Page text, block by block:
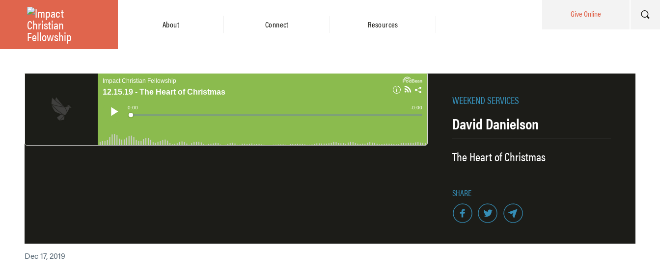
About Connect Resources
Give Online
WEEKEND SERVICES
David Danielson
The Heart of Christmas
SHARE
Dec 17, 2019